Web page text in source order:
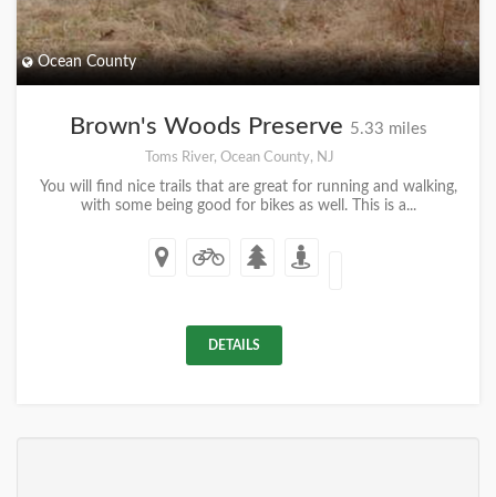
Ocean County
Brown's Woods Preserve 5.33 miles
Toms River, Ocean County, NJ
You will find nice trails that are great for running and walking,
with some being good for bikes as well. This is a...
DETAILS